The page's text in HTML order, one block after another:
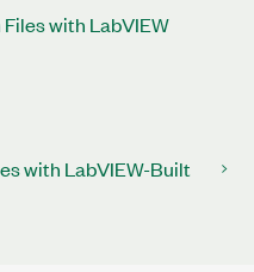
with LabVIEW
with LabVIEW-Built